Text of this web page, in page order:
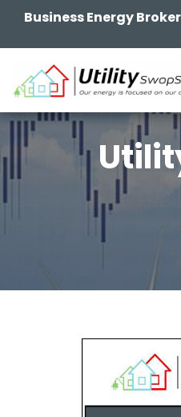
Business Energy Broker